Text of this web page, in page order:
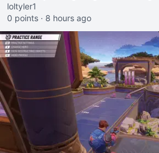
loltyler1
0 points · 8 hours ago